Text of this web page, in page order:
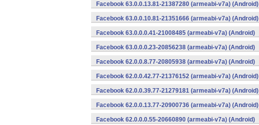
Facebook 63.0.0.13.81-21387280 (armeabi-v7a) (Android)
Facebook 63.0.0.10.81-21351666 (armeabi-v7a) (Android)
Facebook 63.0.0.0.41-21008485 (armeabi-v7a) (Android)
Facebook 63.0.0.0.23-20856238 (armeabi-v7a) (Android)
Facebook 62.0.0.8.77-20805938 (armeabi-v7a) (Android)
Facebook 62.0.0.42.77-21376152 (armeabi-v7a) (Android)
Facebook 62.0.0.39.77-21279181 (armeabi-v7a) (Android)
Facebook 62.0.0.13.77-20900736 (armeabi-v7a) (Android)
Facebook 62.0.0.0.55-20660890 (armeabi-v7a) (Android)